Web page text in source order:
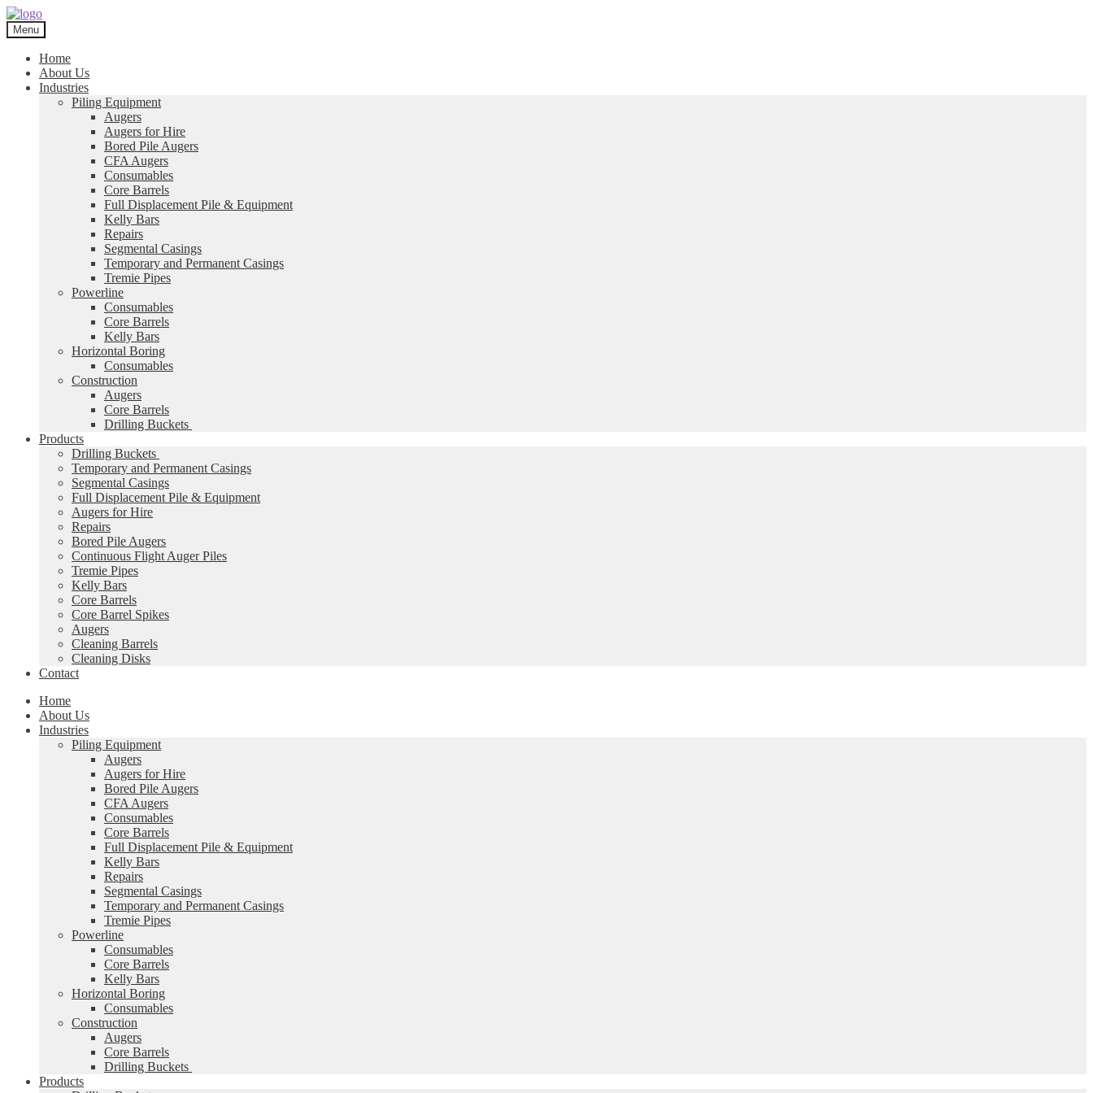
Skip
to
navigation
Skip
to
content
Menu
Home
About Us
Industries
Piling Equipment
Augers
Augers for Hire
Bored Pile Augers
CFA Augers
Consumables
Core Barrels
Full Displacement Pile & Equipment
Kelly Bars
Repairs
Segmental Casings
Temporary and Permanent Casings
Tremie Pipes
Powerline
Consumables
Core Barrels
Kelly Bars
Horizontal Boring
Consumables
Construction
Augers
Core Barrels
Drilling Buckets
Products
Drilling Buckets
Temporary and Permanent Casings
Segmental Casings
Full Displacement Pile & Equipment
Augers for Hire
Repairs
Bored Pile Augers
Continuous Flight Auger Piles
Tremie Pipes
Kelly Bars
Core Barrels
Core Barrel Spikes
Augers
Cleaning Barrels
Cleaning Disks
Contact
Home
About Us
Industries
Piling Equipment
Augers
Augers for Hire
Bored Pile Augers
CFA Augers
Consumables
Core Barrels
Full Displacement Pile & Equipment
Kelly Bars
Repairs
Segmental Casings
Temporary and Permanent Casings
Tremie Pipes
Powerline
Consumables
Core Barrels
Kelly Bars
Horizontal Boring
Consumables
Construction
Augers
Core Barrels
Drilling Buckets
Products